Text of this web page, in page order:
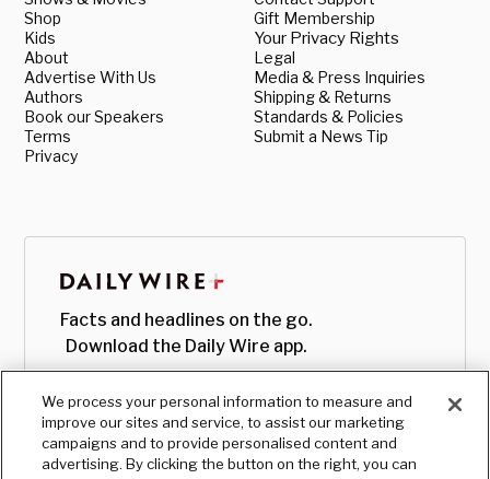
Shop
Kids
About
Advertise With Us
Authors
Book our Speakers
Terms
Privacy
Gift Membership
Your Privacy Rights
Legal
Media & Press Inquiries
Shipping & Returns
Standards & Policies
Submit a News Tip
Facts and headlines on the go.
Download the Daily Wire app.
We process your personal information to measure and
improve our sites and service, to assist our marketing
campaigns and to provide personalised content and
advertising. By clicking the button on the right, you can